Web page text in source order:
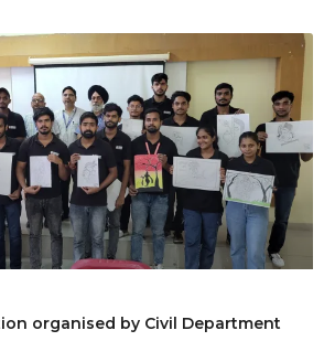
organised by Civil Department